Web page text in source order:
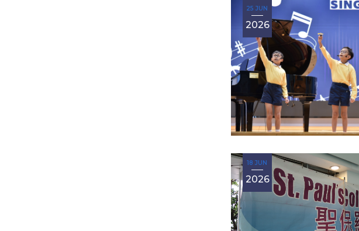
25 JUN
2026
18 JUN
2026